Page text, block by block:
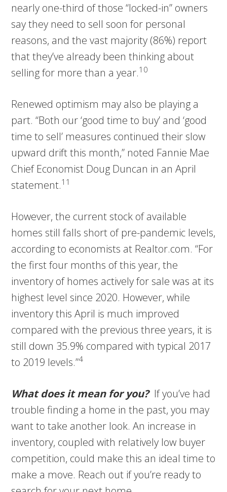
nearly one-third of those “locked-in” owners
say they need to sell soon for personal
reasons, and the vast majority (86%) report
that they’ve already been thinking about
selling for more than a year.10
Renewed optimism may also be playing a
part. “Both our ‘good time to buy’ and ‘good
time to sell’ measures continued their slow
upward drift this month,” noted Fannie Mae
Chief Economist Doug Duncan in an April
statement.11
However, the current stock of available
homes still falls short of pre-pandemic levels,
according to economists at Realtor.com. “For
the first four months of this year, the
inventory of homes actively for sale was at its
highest level since 2020. However, while
inventory this April is much improved
compared with the previous three years, it is
still down 35.9% compared with typical 2017
to 2019 levels.”4
What does it mean for you? If you’ve had
trouble finding a home in the past, you may
want to take another look. An increase in
inventory, coupled with relatively low buyer
competition, could make this an ideal time to
make a move. Reach out if you’re ready to